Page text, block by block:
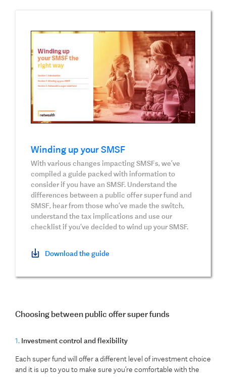
Winding up your SMSF
With various changes impacting SMSFs, we’ve
compiled a guide packed with information to
consider if you have an SMSF. Understand the
differences between a public offer super fund and
SMSF, hear from those who’ve made the switch,
understand the tax implications and use our
checklist if you’ve decided to wind up your SMSF.
Download the guide
Choosing between public offer super funds
1. Investment control and flexibility
Each super fund will offer a different level of investment choice
and it is up to you to make sure you’re comfortable with the